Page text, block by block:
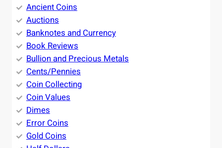
Ancient Coins
Auctions
Banknotes and Currency
Book Reviews
Bullion and Precious Metals
Cents/Pennies
Coin Collecting
Coin Values
Dimes
Error Coins
Gold Coins